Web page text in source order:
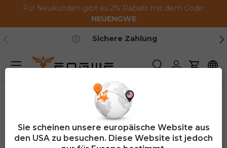
Zum Inhalt springen
Für Neukunden gibt es 2% Rabatt mit dem Code:
NEUENGWE
Vorherige
Sichere Zahlung
SuchenEinloggen
Speisekarte
Combo
Sie scheinen unsere europäische Website aus
den USA zu besuchen. Diese Website ist jedoch